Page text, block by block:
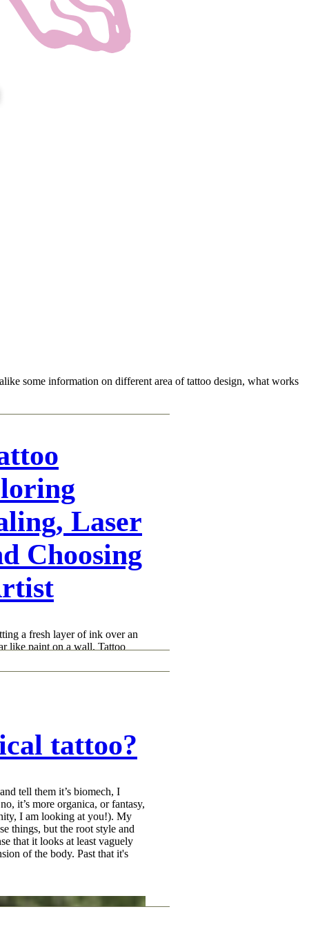
some information on different area of tattoo design, what works
Laser
Choosing
a fresh layer of ink over an
like paint on a wall. Tattoo
and break up the old tattoo
tattoo?
tell them it’s biomech, I
it’s more organica, or fantasy,
I am looking at you!). My
things, but the root style and
that it looks at least vaguely
of the body. Past that it's